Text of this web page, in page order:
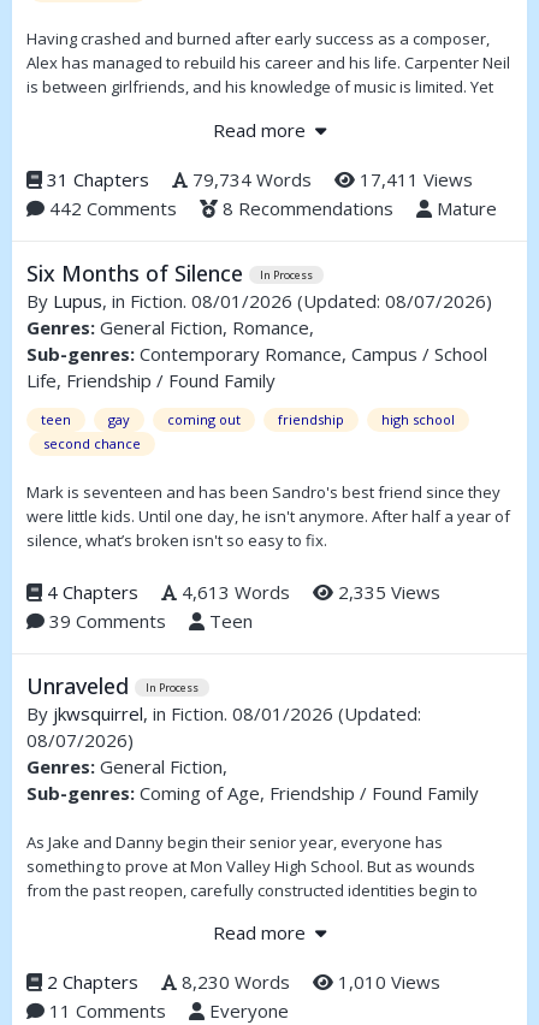
Having crashed and burned after early success as a composer,
Alex has managed to rebuild his career and his life. Carpenter Neil
is between girlfriends, and his knowledge of music is limited. Yet
the other on to explore life further and to take risks. Add in a pair
well as a manipulative rich uncle and some lively friends—and you
have a dynamic mix.
Read more
31 Chapters 79,734 Words
17,411 Views
442 Comments
8 Recommendations Mature
Six Months of Silence In Process
By Lupus, in Fiction. 08/01/2026 (Updated: 08/07/2026)
Genres: General Fiction, Romance,
Sub-genres: Contemporary Romance, Campus / School
Life, Friendship / Found Family
teen gay coming out friendship
high school
second chance
Mark is seventeen and has been Sandro's best friend since they
were little kids. Until one day, he isn't anymore. After half a year of
silence, what’s broken isn't so easy to fix.
4 Chapters 4,613 Words
2,335 Views
39 Comments
Teen
Unraveled In Process
By jkwsquirrel, in Fiction. 08/01/2026 (Updated:
08/07/2026)
Genres: General Fiction,
Sub-genres: Coming of Age, Friendship / Found Family
As Jake and Danny begin their senior year, everyone has
something to prove at Mon Valley High School. But as wounds
from the past reopen, carefully constructed identities begin to
Read more
2 Chapters 8,230 Words
1,010 Views
11 Comments
Everyone